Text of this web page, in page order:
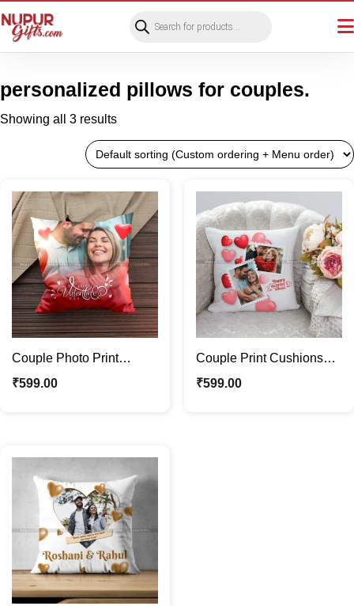
search
personalized pillows for couples.
Showing all 3 results
Couple Photo Print
Cushions Ideal Gift For
₹599.00
Couple Print Cushions
with Photos | Ideal Gift
₹599.00